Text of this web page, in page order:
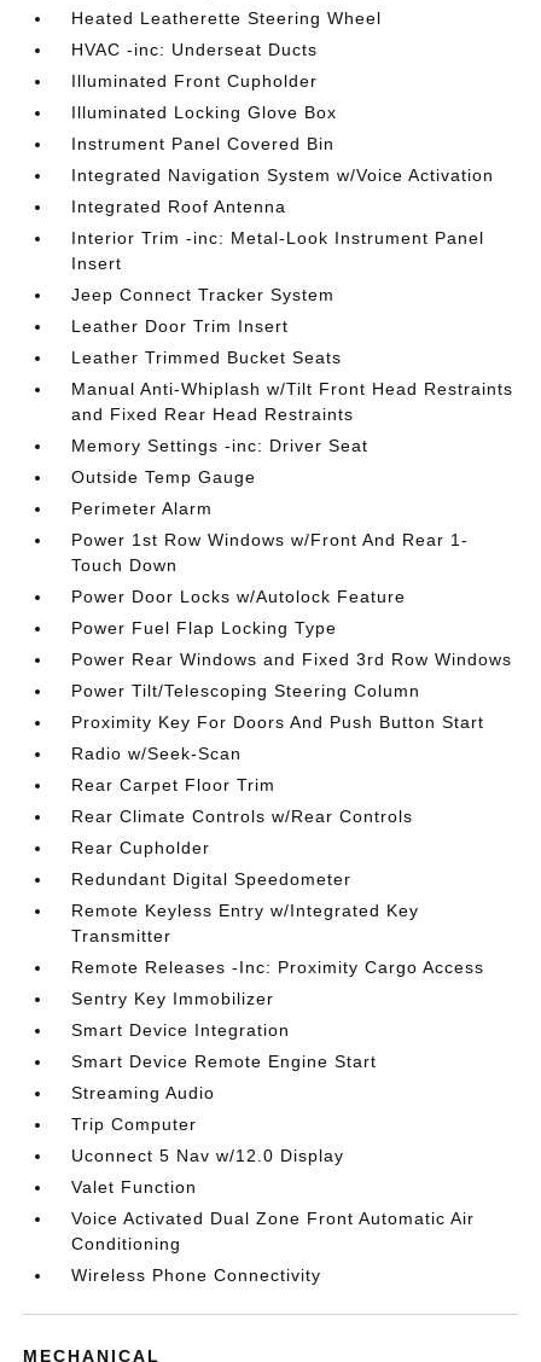
Heated Leatherette Steering Wheel
HVAC -inc: Underseat Ducts
Illuminated Front Cupholder
Illuminated Locking Glove Box
Instrument Panel Covered Bin
Integrated Navigation System w/Voice Activation
Integrated Roof Antenna
Interior Trim -inc: Metal-Look Instrument Panel
Insert
Jeep Connect Tracker System
Leather Door Trim Insert
Leather Trimmed Bucket Seats
Manual Anti-Whiplash w/Tilt Front Head Restraints
and Fixed Rear Head Restraints
Memory Settings -inc: Driver Seat
Outside Temp Gauge
Perimeter Alarm
Power 1st Row Windows w/Front And Rear 1-
Touch Down
Power Door Locks w/Autolock Feature
Power Fuel Flap Locking Type
Power Rear Windows and Fixed 3rd Row Windows
Power Tilt/Telescoping Steering Column
Proximity Key For Doors And Push Button Start
Radio w/Seek-Scan
Rear Carpet Floor Trim
Rear Climate Controls w/Rear Controls
Rear Cupholder
Redundant Digital Speedometer
Remote Keyless Entry w/Integrated Key
Transmitter
Remote Releases -Inc: Proximity Cargo Access
Sentry Key Immobilizer
Smart Device Integration
Smart Device Remote Engine Start
Streaming Audio
Trip Computer
Uconnect 5 Nav w/12.0 Display
Valet Function
Voice Activated Dual Zone Front Automatic Air
Conditioning
Wireless Phone Connectivity
MECHANICAL